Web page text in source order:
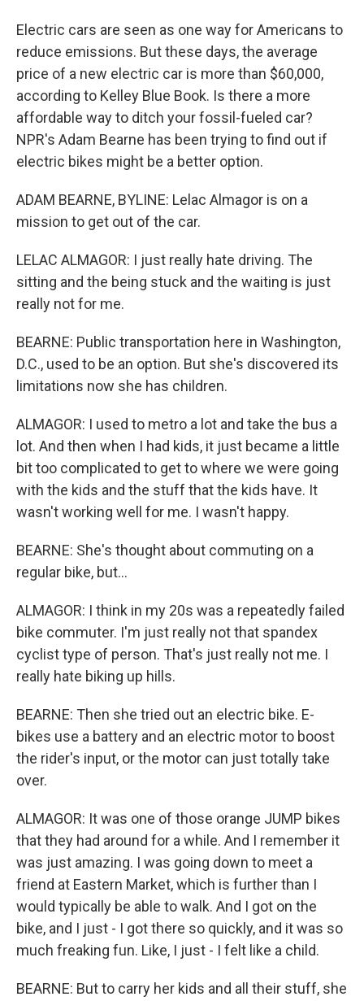
Electric cars are seen as one way for Americans to
reduce emissions. But these days, the average
price of a new electric car is more than $60,000,
according to Kelley Blue Book. Is there a more
affordable way to ditch your fossil-fueled car?
NPR's Adam Bearne has been trying to find out if
electric bikes might be a better option.
ADAM BEARNE, BYLINE: Lelac Almagor is on a
mission to get out of the car.
LELAC ALMAGOR: I just really hate driving. The
sitting and the being stuck and the waiting is just
really not for me.
BEARNE: Public transportation here in Washington,
D.C., used to be an option. But she's discovered its
limitations now she has children.
ALMAGOR: I used to metro a lot and take the bus a
lot. And then when I had kids, it just became a little
bit too complicated to get to where we were going
with the kids and the stuff that the kids have. It
wasn't working well for me. I wasn't happy.
BEARNE: She's thought about commuting on a
regular bike, but...
ALMAGOR: I think in my 20s was a repeatedly failed
bike commuter. I'm just really not that spandex
cyclist type of person. That's just really not me. I
really hate biking up hills.
BEARNE: Then she tried out an electric bike. E-
bikes use a battery and an electric motor to boost
the rider's input, or the motor can just totally take
over.
ALMAGOR: It was one of those orange JUMP bikes
that they had around for a while. And I remember it
was just amazing. I was going down to meet a
friend at Eastern Market, which is further than I
would typically be able to walk. And I got on the
bike, and I just - I got there so quickly, and it was so
much freaking fun. Like, I just - I felt like a child.
BEARNE: But to carry her kids and all their stuff, she